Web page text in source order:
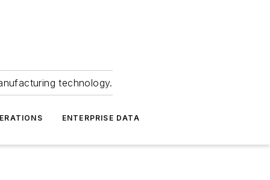
technology.
ENTERPRISE DATA